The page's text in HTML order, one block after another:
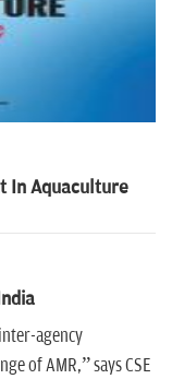
In Aquaculture
agency
of AMR,” says CSE